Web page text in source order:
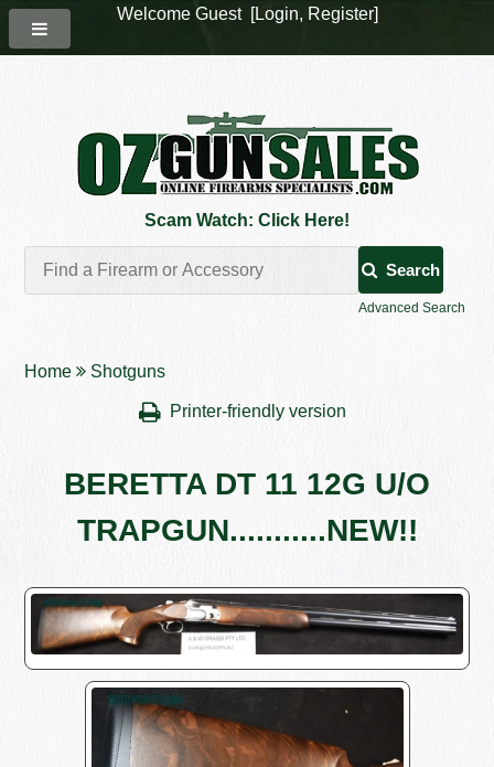
Scam Watch: Click Here!
Search
Advanced Search
Home Shotguns
Printer-friendly version
BERETTA DT 11 12G U/O
TRAPGUN...........NEW!!
Welcome Guest [Login, Register]